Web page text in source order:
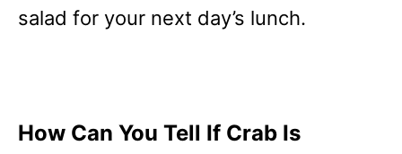
salad for your next day’s lunch.
How Can You Tell If Crab Is